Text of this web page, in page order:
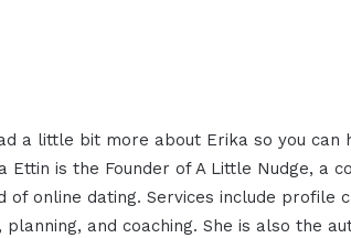
a little bit more about Erika so you can
is the Founder of A Little Nudge, a
online dating. Services include profile
and coaching. She is also the